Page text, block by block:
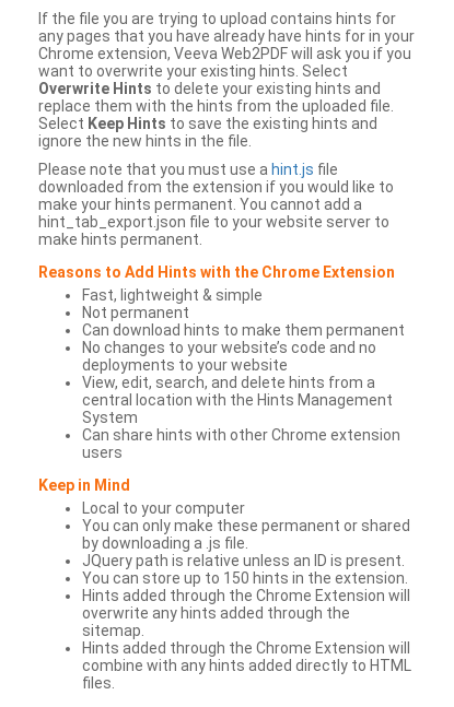
If the file you are trying to upload contains hints for
any pages that you have already have hints for in your
Chrome extension, Veeva Web2PDF will ask you if you
want to overwrite your existing hints. Select
Overwrite Hints to delete your existing hints and
replace them with the hints from the uploaded file.
Select Keep Hints to save the existing hints and
ignore the new hints in the file.
Please note that you must use a hint.js file
downloaded from the extension if you would like to
make your hints permanent. You cannot add a
hint_tab_export.json file to your website server to
make hints permanent.
Reasons to Add Hints with the Chrome Extension
Fast, lightweight & simple
Not permanent
Can download hints to make them permanent
No changes to your website’s code and no
deployments to your website
View, edit, search, and delete hints from a
central location with the Hints Management
System
Can share hints with other Chrome extension
users
Keep in Mind
Local to your computer
You can only make these permanent or shared
by downloading a .js file.
JQuery path is relative unless an ID is present.
You can store up to 150 hints in the extension.
Hints added through the Chrome Extension will
overwrite any hints added through the
sitemap.
Hints added through the Chrome Extension will
combine with any hints added directly to HTML
files.